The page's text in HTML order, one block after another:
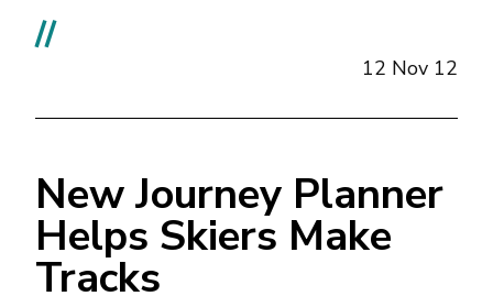
//
12 Nov 12
New Journey Planner
Helps Skiers Make
Tracks